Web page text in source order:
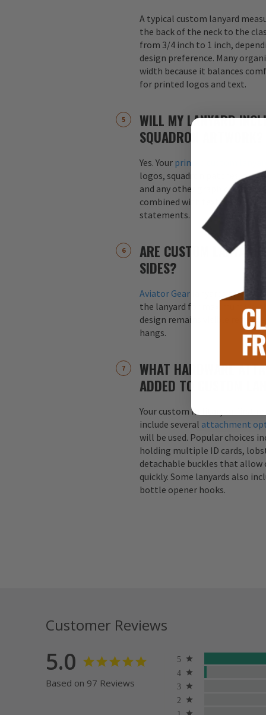
A typical custom lanyard
the back of the neck to the
from 3/4 inch to 1 inch,
design preference. Many
width because it balances
for printed logos and text.
WILL MY LANYARD
SQUADRON ARTWORK?
Yes. Your printed custom lanyard
logos, squadron patches,
and any other graphics. Logos
combined with text, such as
statements.
ARE CUSTOM
SIDES?
Aviator Gear lanyards are
the lanyard for maximum
design remains visible
hangs.
WHAT HARDWARE
ADDED TO CUSTOM
Your custom military or first
include several attachment
will be used. Popular choices
holding multiple ID cards,
detachable buckles that allow
quickly. Some lanyards also
bottle opener hooks.
Customer Reviews
5.0
Based on 97 Reviews